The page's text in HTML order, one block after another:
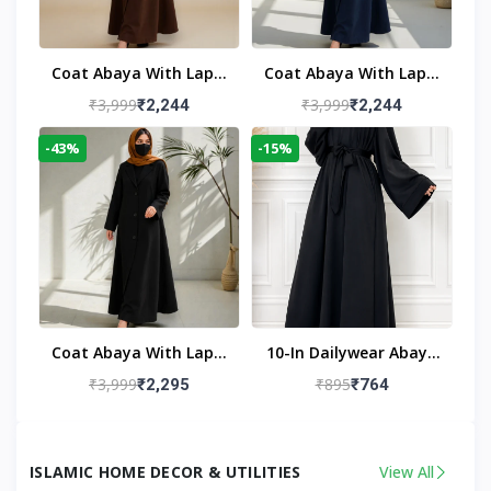
Coat Abaya With Lapel
Collar
₹3,999₹2,244
Coat Abaya With Lapel
Collar Navy Blue
₹3,999₹2,244
-43%
Coat Abaya With Lapel
Collar (Black)
₹3,999₹2,295
-15%
10-In Dailywear Abaya
In Black | Casual
₹895₹764
ISLAMIC HOME DECOR & UTILITIES View All